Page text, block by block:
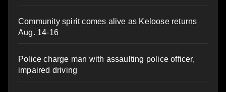
Community spirit comes alive as Keloose returns
Aug. 14-16
Police charge man with assaulting police officer,
impaired driving